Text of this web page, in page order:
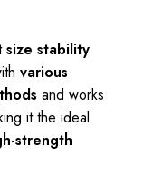
size stability
various
and works
it the ideal
strength